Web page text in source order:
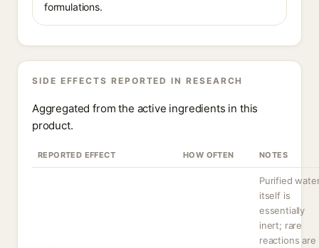
formulations.
SIDE EFFECTS REPORTED IN RESEARCH
Aggregated from the active ingredients in this
product.
REPORTED EFFECT HOW OFTEN NOTES
Purified
itself is
essentially
inert; rare
reactions are